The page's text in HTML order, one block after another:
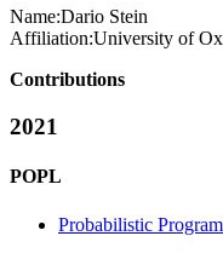
Name:Dario Stein
Affiliation:University of
Contributions
2021
POPL
Probabilistic